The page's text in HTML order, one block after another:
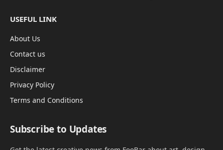
USEFUL LINK
About Us
Contact us
Disclaimer
Privacy Policy
Terms and Conditions
Subscribe to Updates